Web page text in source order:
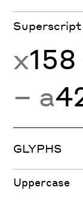
Superscript
x158
− a
GLYPHS
Uppercase